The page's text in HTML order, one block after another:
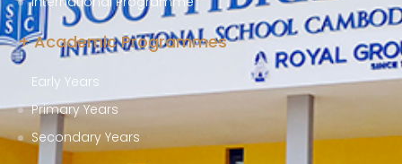
+ Academic Programmes
Early Years
Primary Years
Secondary Years